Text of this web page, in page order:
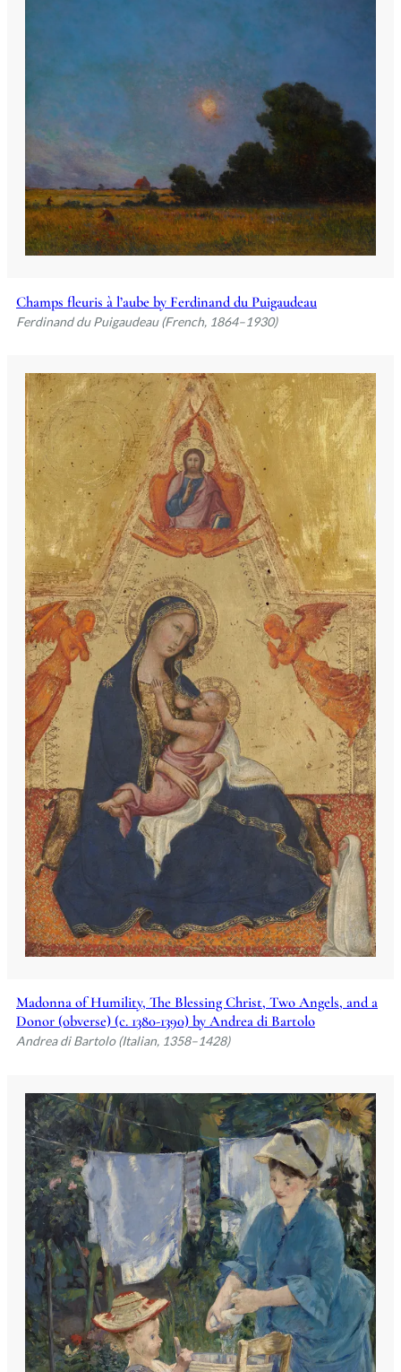
Champs fleuris à l’aube by Ferdinand du Puigaudeau
Ferdinand du Puigaudeau (French, 1864–1930)
Madonna of Humility, The Blessing Christ, Two Angels, and a
Donor (obverse) (c. 1380-1390) by Andrea di Bartolo
Andrea di Bartolo (Italian, 1358–1428)